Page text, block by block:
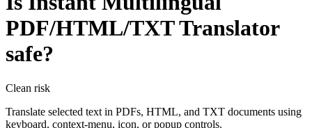
PDF/HTML/TXT Translator
safe?
Clean risk
Translate selected text in PDFs, HTML, and TXT documents using
keyboard, context-menu, icon, or popup controls.